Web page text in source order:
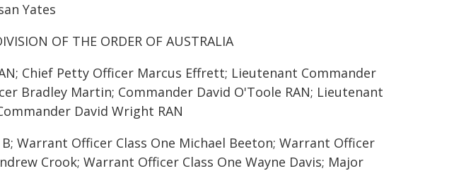
Yates
OF THE ORDER OF AUSTRALIA
Chief Petty Officer Marcus Effrett; Lieutenant Commander
Bradley Martin; Commander David O'Toole RAN; Lieutenant
David Wright RAN
Warrant Officer Class One Michael Beeton; Warrant Officer
Crook; Warrant Officer Class One Wayne Davis; Major